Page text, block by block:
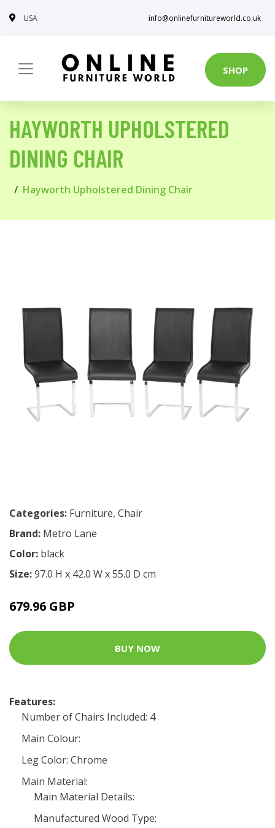
USA info@onlinefurnitureworld.co.uk
SHOP
HAYWORTH UPHOLSTERED
DINING CHAIR
Hayworth Upholstered Dining Chair
Categories: Furniture, Chair
Brand: Metro Lane
Color: black
Size:97.0 H x 42.0 W x 55.0 D cm
679.96 GBP
BUY NOW
Features:
Number of Chairs Included: 4
Main Colour:
Leg Color: Chrome
Main Material:
Main Material Details:
Manufactured Wood Type: